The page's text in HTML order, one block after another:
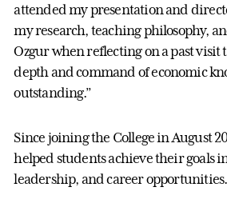
attended my presentation and
my research, teaching philosophy,
Ozgur when reflecting on a past visit
depth and command of economic
outstanding.”
Since joining the College in August
helped students achieve their goals
leadership, and career opportunities.